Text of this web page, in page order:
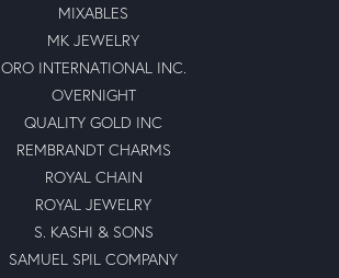
MIXABLES
MK JEWELRY
ORO INTERNATIONAL INC.
OVERNIGHT
QUALITY GOLD INC
REMBRANDT CHARMS
ROYAL CHAIN
ROYAL JEWELRY
S. KASHI & SONS
SAMUEL SPIL COMPANY